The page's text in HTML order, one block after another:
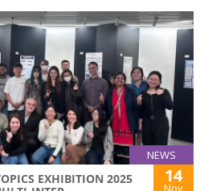
NEWS
EXHIBITION 2025
14
Nov